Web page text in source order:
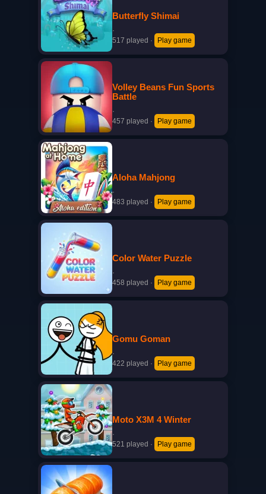
Butterfly Shimai
·
517 played · Play game
Volley Beans Fun Sports
Battle
·
457 played · Play game
Aloha Mahjong
·
483 played · Play game
Color Water Puzzle
·
458 played · Play game
Gomu Goman
·
422 played · Play game
Moto X3M 4 Winter
·
521 played · Play game